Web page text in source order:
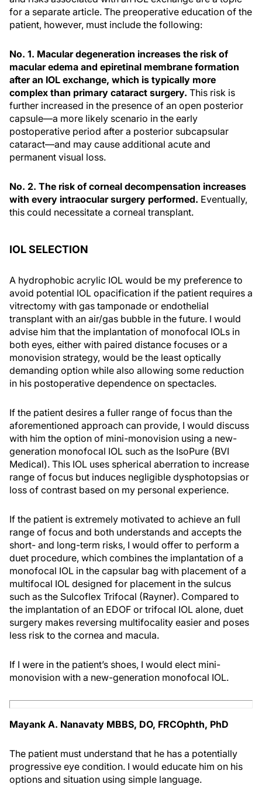
for a separate article. The preoperative education of the
patient, however, must include the following:
No. 1. Macular degeneration increases the risk of
macular edema and epiretinal membrane formation
after an IOL exchange, which is typically more
complex than primary cataract surgery. This risk is
further increased in the presence of an open posterior
capsule—a more likely scenario in the early
postoperative period after a posterior subcapsular
cataract—and may cause additional acute and
permanent visual loss.
No. 2. The risk of corneal decompensation increases
with every intraocular surgery performed. Eventually,
this could necessitate a corneal transplant.
IOL SELECTION
A hydrophobic acrylic IOL would be my preference to
avoid potential IOL opacification if the patient requires a
vitrectomy with gas tamponade or endothelial
transplant with an air/gas bubble in the future. I would
advise him that the implantation of monofocal IOLs in
both eyes, either with paired distance focuses or a
monovision strategy, would be the least optically
demanding option while also allowing some reduction
in his postoperative dependence on spectacles.
If the patient desires a fuller range of focus than the
aforementioned approach can provide, I would discuss
with him the option of mini-monovision using a new-
generation monofocal IOL such as the IsoPure (BVI
Medical). This IOL uses spherical aberration to increase
range of focus but induces negligible dysphotopsias or
loss of contrast based on my personal experience.
If the patient is extremely motivated to achieve an full
range of focus and both understands and accepts the
short- and long-term risks, I would offer to perform a
duet procedure, which combines the implantation of a
monofocal IOL in the capsular bag with placement of a
multifocal IOL designed for placement in the sulcus
such as the Sulcoflex Trifocal (Rayner). Compared to
the implantation of an EDOF or trifocal IOL alone, duet
surgery makes reversing multifocality easier and poses
less risk to the cornea and macula.
If I were in the patient’s shoes, I would elect mini-
monovision with a new-generation monofocal IOL.
Mayank A. Nanavaty MBBS, DO, FRCOphth, PhD
The patient must understand that he has a potentially
progressive eye condition. I would educate him on his
options and situation using simple language.